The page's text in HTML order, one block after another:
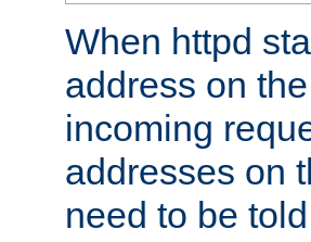
When httpd
address on
incoming
addresses on
need to be